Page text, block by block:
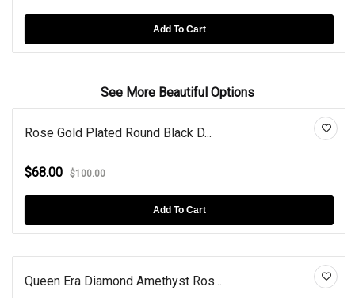
Add To Cart
See More Beautiful Options
Rose Gold Plated Round Black D...
$68.00 $100.00
Add To Cart
Queen Era Diamond Amethyst Ros...